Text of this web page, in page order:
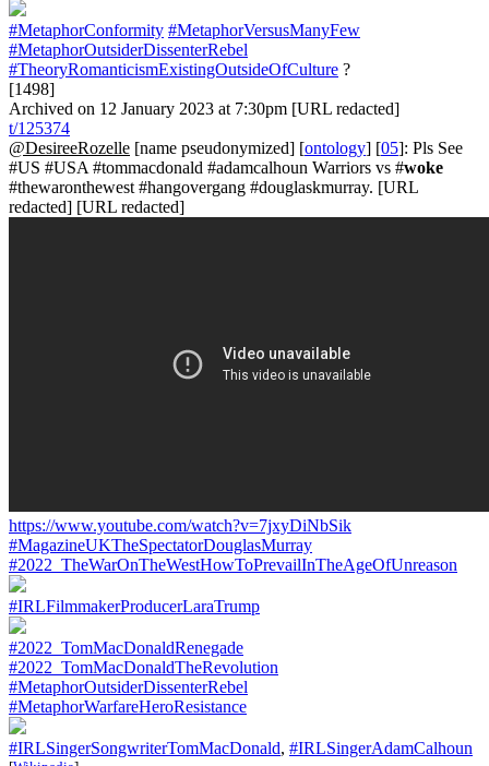
#MetaphorConformity #MetaphorVersusManyFew
#MetaphorOutsiderDissenterRebel
#TheoryRomanticismExistingOutsideOfCulture ?
[1498]
Archived on 12 January 2023 at 7:30pm [URL redacted]
t/125374
@DesireeRozelle [name pseudonymized] [ontology] [05]: Pls See
#US #USA #tommacdonald #adamcalhoun Warriors vs #woke
#thewaronthewest #hangovergang #douglaskmurray. [URL
redacted] [URL redacted]
https://www.youtube.com/watch?v=7jxyDiNbSik
#MagazineUKTheSpectatorDouglasMurray
#2022_TheWarOnTheWestHowToPrevailInTheAgeOfUnreason
#IRLFilmmakerProducerLaraTrump
#2022_TomMacDonaldRenegade
#2022_TomMacDonaldTheRevolution
#MetaphorOutsiderDissenterRebel
#MetaphorWarfareHeroResistance
#IRLSingerSongwriterTomMacDonald, #IRLSingerAdamCalhoun